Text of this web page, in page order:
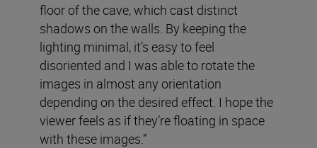
floor of the cave, which cast distinct
shadows on the walls. By keeping the
lighting minimal, it’s easy to feel
disoriented and I was able to rotate the
images in almost any orientation
depending on the desired effect. I hope the
viewer feels as if they’re floating in space
with these images.”